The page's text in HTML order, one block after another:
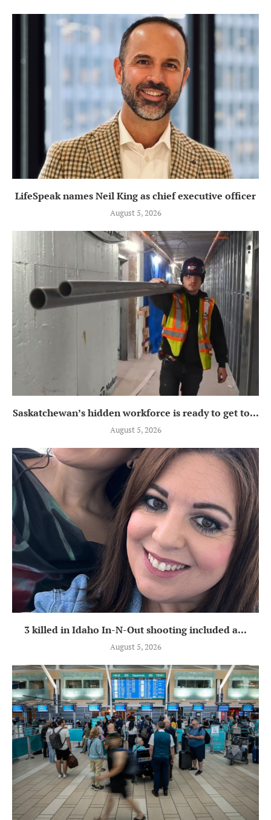
LifeSpeak names Neil King as chief executive officer
August 5, 2026
Saskatchewan’s hidden workforce is ready to get to...
August 5, 2026
3 killed in Idaho In-N-Out shooting included a...
August 5, 2026